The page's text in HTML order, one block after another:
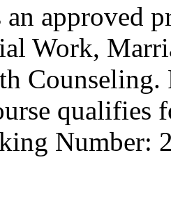
an approved
Work,
qualifies
Number: